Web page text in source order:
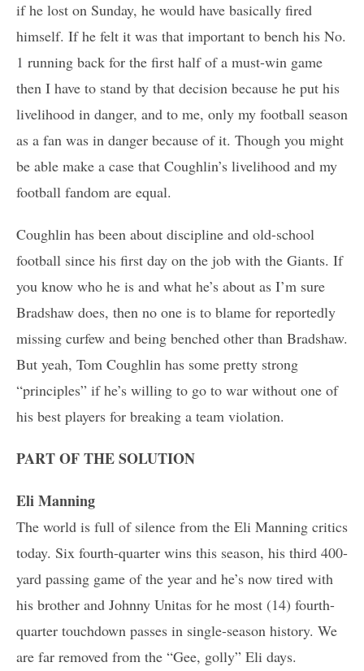
if he lost on Sunday, he would have basically fired
himself. If he felt it was that important to bench his No.
1 running back for the first half of a must-win game
then I have to stand by that decision because he put his
livelihood in danger, and to me, only my football season
as a fan was in danger because of it. Though you might
be able make a case that Coughlin’s livelihood and my
football fandom are equal.
Coughlin has been about discipline and old-school
football since his first day on the job with the Giants. If
you know who he is and what he’s about as I’m sure
Bradshaw does, then no one is to blame for reportedly
missing curfew and being benched other than Bradshaw.
But yeah, Tom Coughlin has some pretty strong
“principles” if he’s willing to go to war without one of
his best players for breaking a team violation.
PART OF THE SOLUTION
Eli Manning
The world is full of silence from the Eli Manning critics
today. Six fourth-quarter wins this season, his third 400-
yard passing game of the year and he’s now tired with
his brother and Johnny Unitas for he most (14) fourth-
quarter touchdown passes in single-season history. We
are far removed from the “Gee, golly” Eli days.